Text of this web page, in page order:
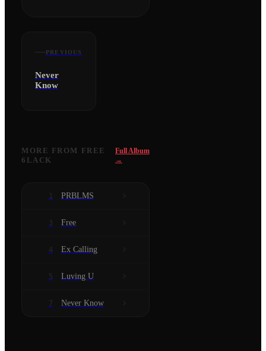
PREVIOUS
Never
Know
MORE FROM FREE
6LACK
Full Album
→
1 PRBLMS
3 Free
4 Ex Calling
5 Luving U
7 Never Know